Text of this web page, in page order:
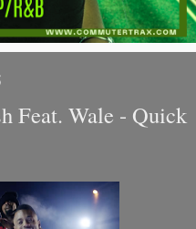
Feat. Wale - Quick